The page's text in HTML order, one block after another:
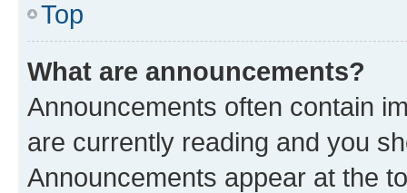
Top
What are announcements?
Announcements often contain
are currently reading and you
Announcements appear at the